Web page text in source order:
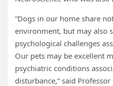
“Dogs in our home share
environment, but may also
psychological challenges
Our pets may be excellent
psychiatric conditions
disturbance,” said